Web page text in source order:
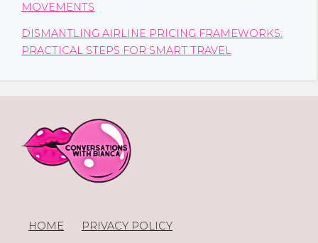
MOVEMENTS
DISMANTLING AIRLINE PRICING FRAMEWORKS:
PRACTICAL STEPS FOR SMART TRAVEL
HOME
PRIVACY POLICY